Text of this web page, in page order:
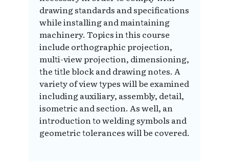
drawing standards and specifications
while installing and maintaining
machinery. Topics in this course
include orthographic projection,
multi-view projection, dimensioning,
the title block and drawing notes. A
variety of view types will be examined
including auxiliary, assembly, detail,
isometric and section. As well, an
introduction to welding symbols and
geometric tolerances will be covered.